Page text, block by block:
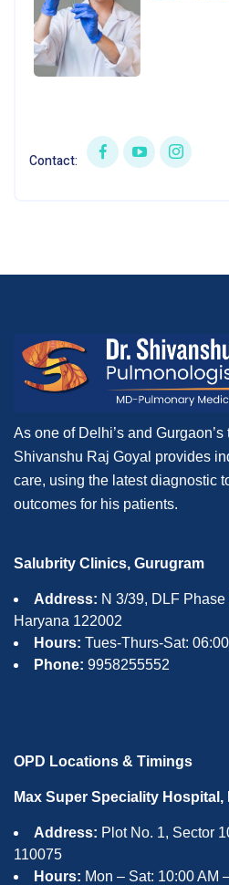
Contact:
As one of Delhi’s and
Shivanshu Raj Goyal provides
care, using the latest diagnostic
outcomes for his patients.
Salubrity Clinics, Gurugram
Address: N 3/39, DLF
Haryana 122002
Hours: Tues-Thurs-Sat:
Phone: 9958255552
OPD Locations & Timings
Max Super Speciality Hospital,
Address: Plot No. 1, Sector
110075
Hours: Mon – Sat: 10:00 AM